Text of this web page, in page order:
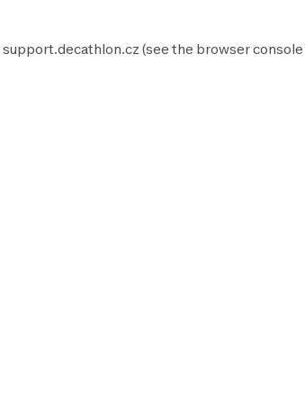
support.decathlon.cz (see the browser console